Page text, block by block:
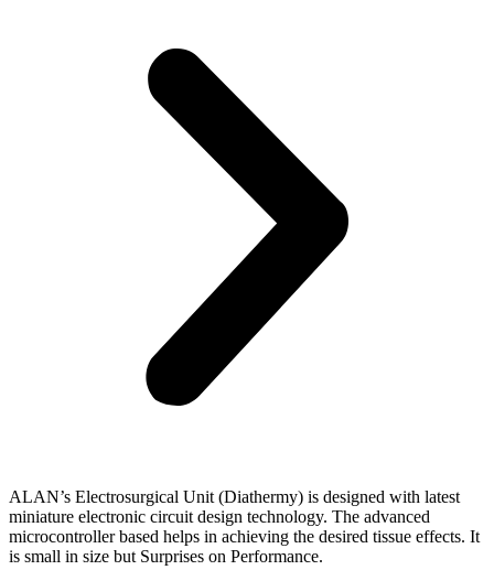
ALAN’s Electrosurgical Unit (Diathermy) is designed with latest
miniature electronic circuit design technology. The advanced
microcontroller based helps in achieving the desired tissue effects. It
is small in size but Surprises on Performance.